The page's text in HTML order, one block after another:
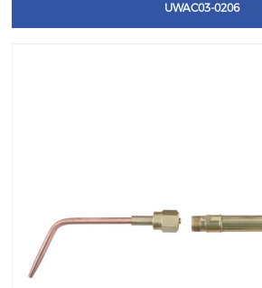
UWAC03-0206